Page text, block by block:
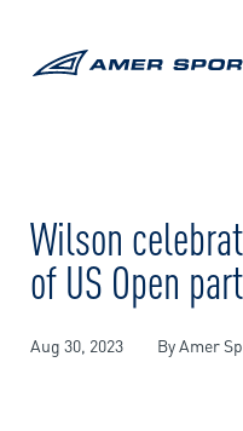
Wilson
of US Open
Aug 30, 2023 By Amer